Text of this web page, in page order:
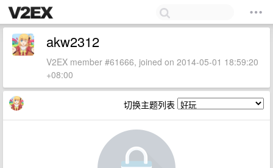
akw2312
V2EX member #61666, joined on 2014-05-01 18:59:20
+08:00
切换主题列表